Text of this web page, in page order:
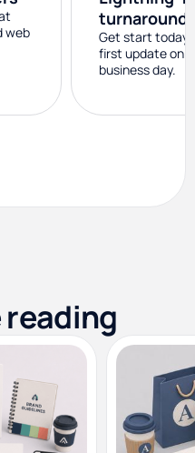
web
turnaround
Get start today
first update on
business day.